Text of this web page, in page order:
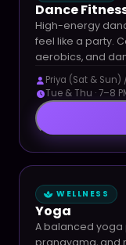
Dance
High-energy
feel like a party.
aerobics, and
Priya (Sat &
Tue & Thu · 7–8
WELLNESS
Yoga
A balanced
pranayama, and